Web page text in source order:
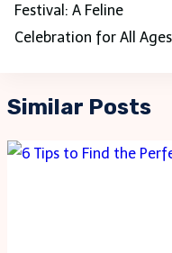
Festival: A Feline
Celebration for All Ages
Similar Posts